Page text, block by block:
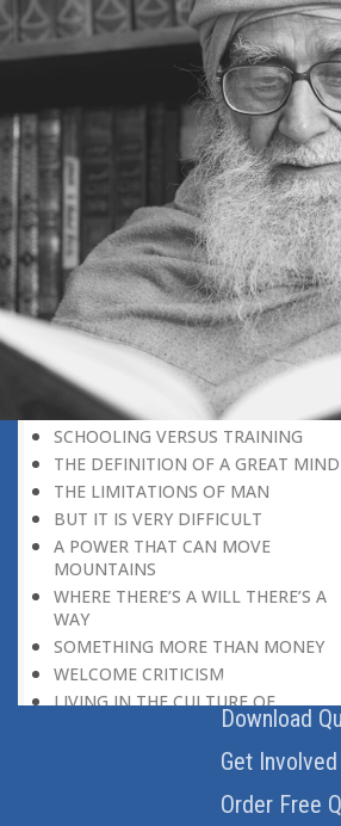
LIVING IN THE COMFORT ZONE
NO ROSE WITHOUT A THORN
LIFE IS A CHALLENGE
THE MIND: THE CONSCIOUS AND
THE UNCONSCIOUS
PROBLEMS: BLESSING IN DISGUISE
MAKE YOURSELF A CREATIVE MIND
LIVING IN A WORLD OF
IV THE SECRET OF SUPER-
ACHIEVEMENT : SAVE YOUR
SAVE YOUR TIME
HERE IS GOOD NEWS FOR
THE ROLE OF DIFFICULTY
HOW TO BECOME A SUPER-
MOTIVATION IS GREATER THAN
FAVOUR
SCHOOLING VERSUS TRAINING
THE DEFINITION OF A GREAT MIND
THE LIMITATIONS OF MAN
BUT IT IS VERY DIFFICULT
A POWER THAT CAN MOVE
MOUNTAINS
WHERE THERE’S A WILL THERE’S A
WAY
SOMETHING MORE THAN MONEY
WELCOME CRITICISM
LIVING IN THE CULTURE OF
BEING MASTER OF THE SITUATION
THE DE-CONDITIONING OF A
About Us
Download
Get Involved
Order Free